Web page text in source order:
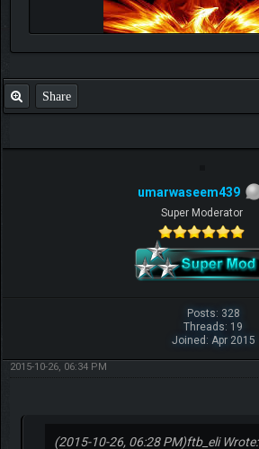
F.T.B Eli
Share
umarwaseem439
Super Moderator
Posts: 328
Threads: 19
Joined: Apr 2015
2015-10-26, 06:34 PM
(2015-10-26, 06:28 PM)ftb_eli Wrote: